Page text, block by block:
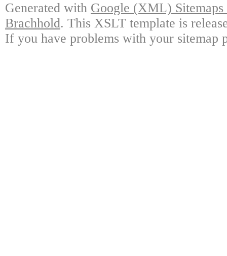
Generated with Google (XML)
Brachhold. This XSLT template is
If you have problems with your sitemap